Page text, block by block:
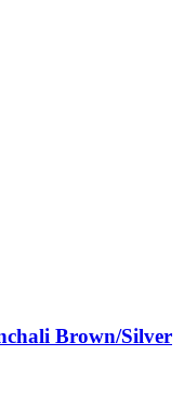
Brown/Silver